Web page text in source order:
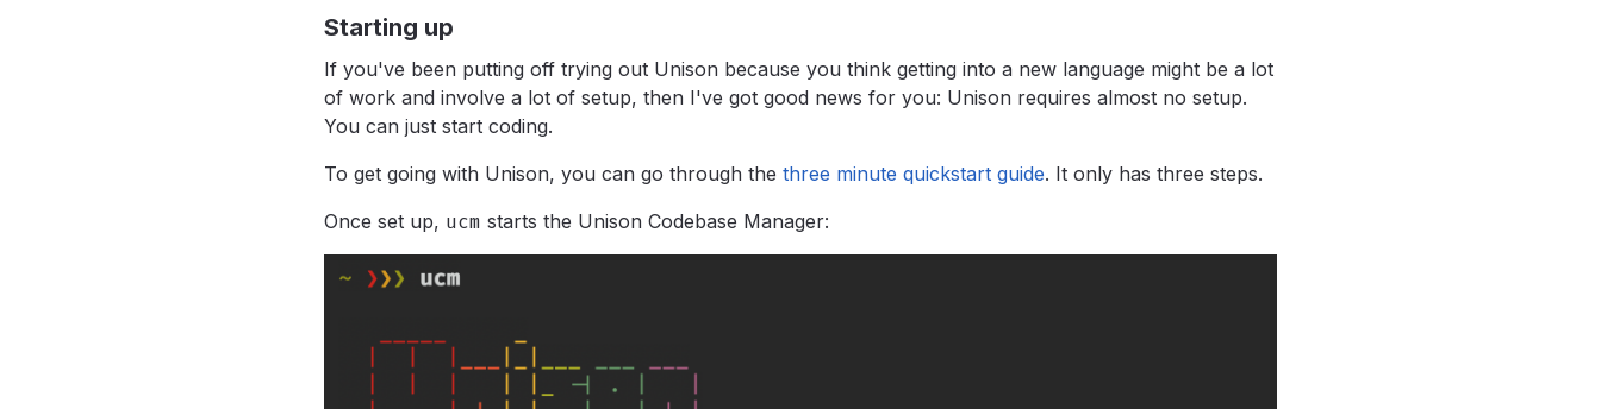
Starting up
If you've been putting off trying out Unison because you think getting into a new language might be a lot
of work and involve a lot of setup, then I've got good news for you: Unison requires almost no setup.
You can just start coding.
To get going with Unison, you can go through the three minute quickstart guide. It only has three steps.
Once set up, ucm starts the Unison Codebase Manager: